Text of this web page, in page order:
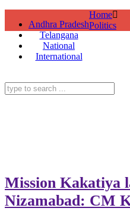
Andhra Pradesh
Telangana
National
International
Home
Politics
Mission Kakatiya
Nizamabad: CM